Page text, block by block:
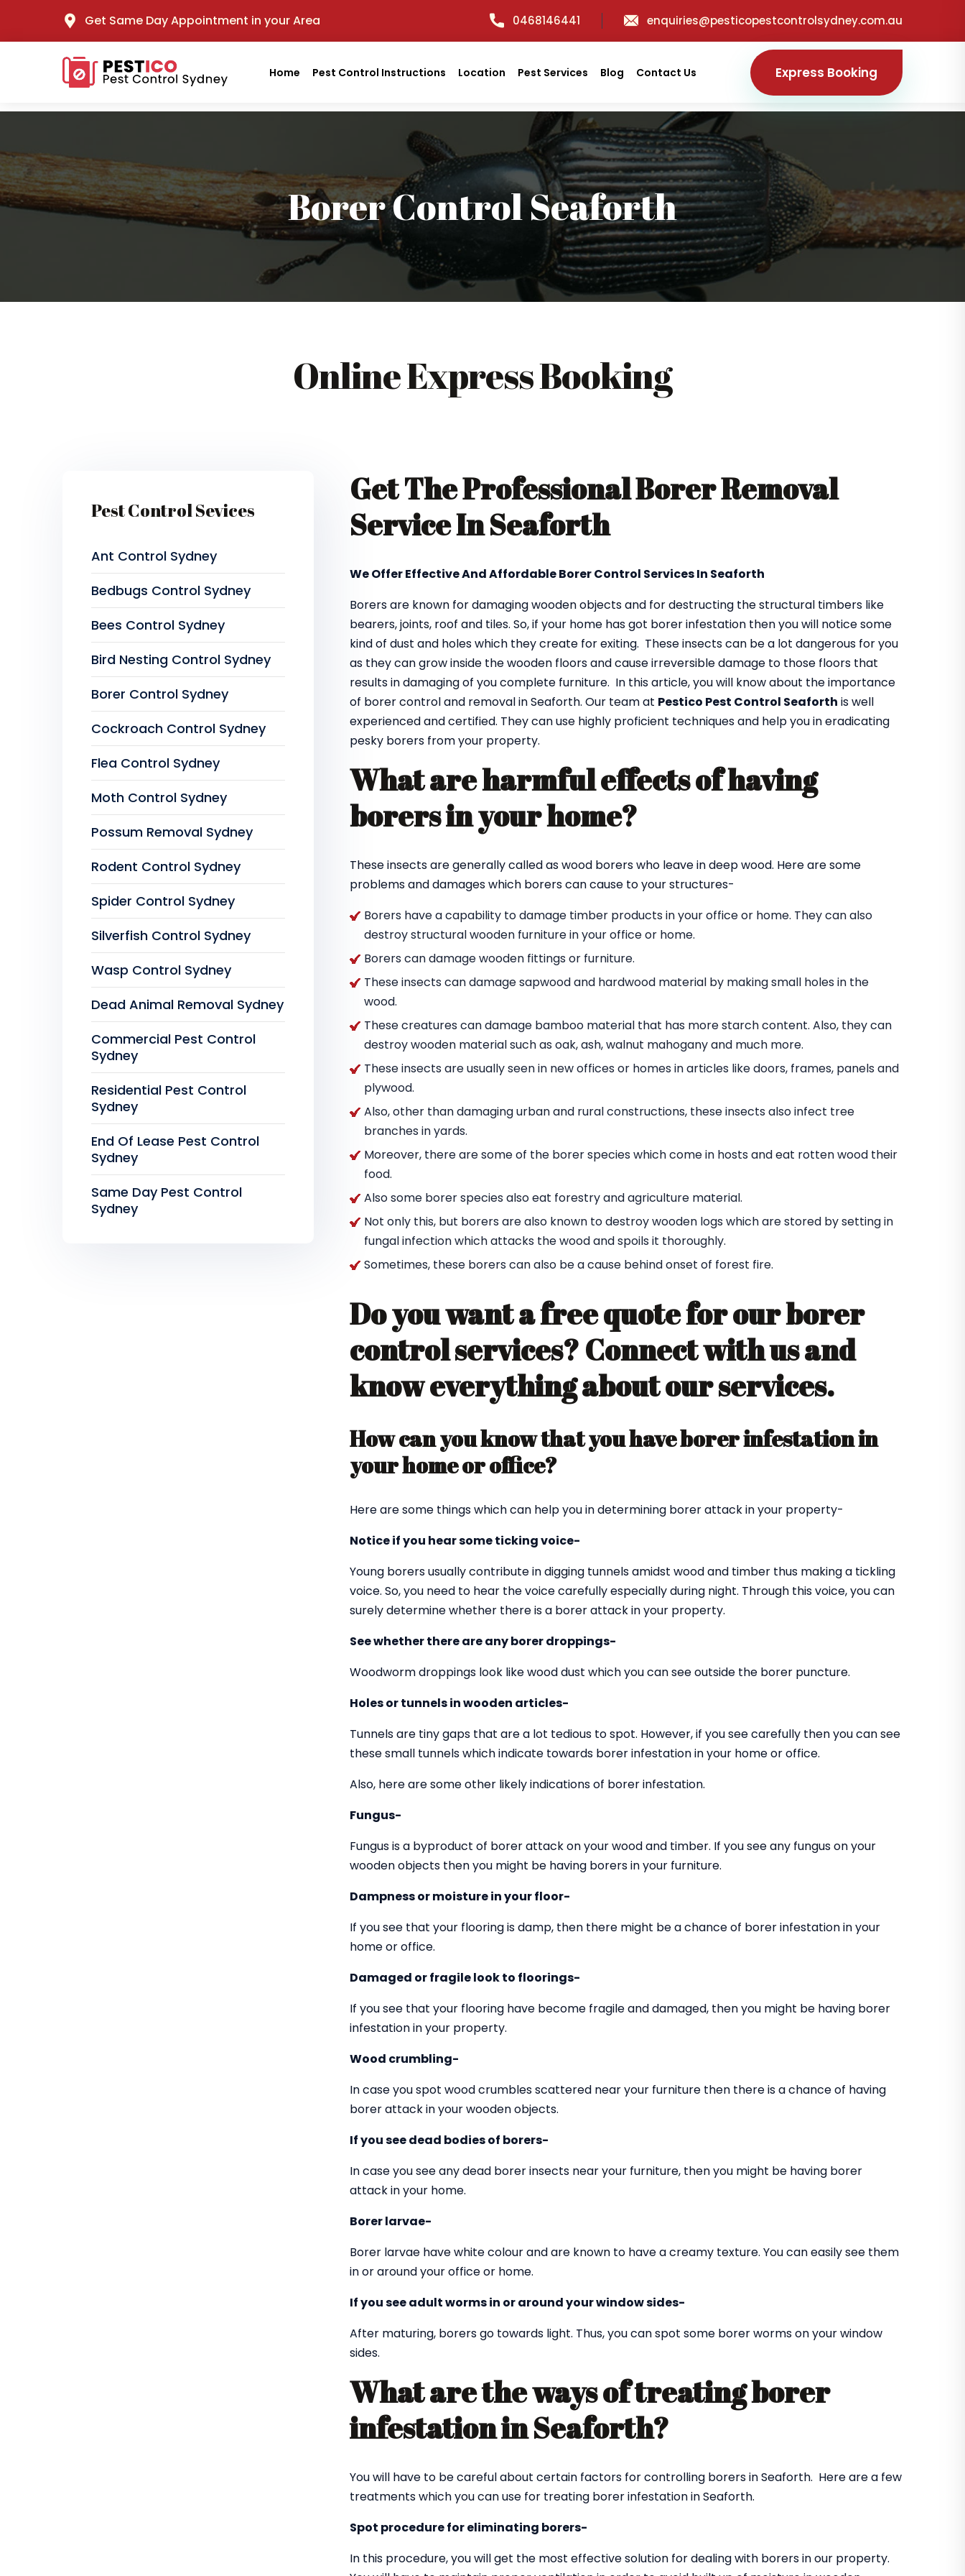
Get Same Day Appointment in your Area 0468146441 enquiries@pesticopestcontrolsydney.com.au
Home Pest Control Instructions Location Pest Services Blog Contact Us Express Booking
Borer Control Seaforth
Online Express Booking
Get The Professional Borer Removal
Service In Seaforth
We Offer Effective And Affordable Borer Control Services In Seaforth
Borers are known for damaging wooden objects and for destructing the structural timbers like
bearers, joints, roof and tiles. So, if your home has got borer infestation then you will notice some
kind of dust and holes which they create for exiting. These insects can be a lot dangerous for you
as they can grow inside the wooden floors and cause irreversible damage to those floors that
results in damaging of you complete furniture. In this article, you will know about the importance
of borer control and removal in Seaforth. Our team at Pestico Pest Control Seaforth is well
experienced and certified. They can use highly proficient techniques and help you in eradicating
pesky borers from your property.
What are harmful effects of having
borers in your home?
These insects are generally called as wood borers who leave in deep wood. Here are some
problems and damages which borers can cause to your structures-
Borers have a capability to damage timber products in your office or home. They can also
destroy structural wooden furniture in your office or home.
Borers can damage wooden fittings or furniture.
These insects can damage sapwood and hardwood material by making small holes in the
wood.
These creatures can damage bamboo material that has more starch content. Also, they can
destroy wooden material such as oak, ash, walnut mahogany and much more.
These insects are usually seen in new offices or homes in articles like doors, frames, panels and
plywood.
Also, other than damaging urban and rural constructions, these insects also infect tree
branches in yards.
Moreover, there are some of the borer species which come in hosts and eat rotten wood their
food.
Also some borer species also eat forestry and agriculture material.
Not only this, but borers are also known to destroy wooden logs which are stored by setting in
fungal infection which attacks the wood and spoils it thoroughly.
Sometimes, these borers can also be a cause behind onset of forest fire.
Do you want a free quote for our borer
control services? Connect with us and
know everything about our services.
How can you know that you have borer infestation in
your home or office?
Here are some things which can help you in determining borer attack in your property-
Notice if you hear some ticking voice-
Young borers usually contribute in digging tunnels amidst wood and timber thus making a tickling
voice. So, you need to hear the voice carefully especially during night. Through this voice, you can
surely determine whether there is a borer attack in your property.
See whether there are any borer droppings-
Woodworm droppings look like wood dust which you can see outside the borer puncture.
Holes or tunnels in wooden articles-
Tunnels are tiny gaps that are a lot tedious to spot. However, if you see carefully then you can see
these small tunnels which indicate towards borer infestation in your home or office.
Also, here are some other likely indications of borer infestation.
Fungus-
Fungus is a byproduct of borer attack on your wood and timber. If you see any fungus on your
wooden objects then you might be having borers in your furniture.
Dampness or moisture in your floor-
If you see that your flooring is damp, then there might be a chance of borer infestation in your
home or office.
Damaged or fragile look to floorings-
If you see that your flooring have become fragile and damaged, then you might be having borer
infestation in your property.
Wood crumbling-
In case you spot wood crumbles scattered near your furniture then there is a chance of having
borer attack in your wooden objects.
If you see dead bodies of borers-
In case you see any dead borer insects near your furniture, then you might be having borer
attack in your home.
Borer larvae-
Borer larvae have white colour and are known to have a creamy texture. You can easily see them
in or around your office or home.
If you see adult worms in or around your window sides-
After maturing, borers go towards light. Thus, you can spot some borer worms on your window
sides.
What are the ways of treating borer
infestation in Seaforth?
You will have to be careful about certain factors for controlling borers in Seaforth. Here are a few
treatments which you can use for treating borer infestation in Seaforth.
Spot procedure for eliminating borers-
In this procedure, you will get the most effective solution for dealing with borers in our property.
Pest Control Sevices
Ant Control Sydney
Bedbugs Control Sydney
Bees Control Sydney
Bird Nesting Control Sydney
Borer Control Sydney
Cockroach Control Sydney
Flea Control Sydney
Moth Control Sydney
Possum Removal Sydney
Rodent Control Sydney
Spider Control Sydney
Silverfish Control Sydney
Wasp Control Sydney
Dead Animal Removal Sydney
Commercial Pest Control
Sydney
Residential Pest Control
Sydney
End Of Lease Pest Control
Sydney
Same Day Pest Control
Sydney